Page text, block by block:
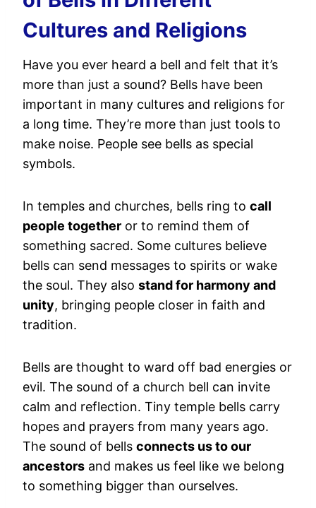
Cultures and Religions
Have you ever heard a bell and felt that it’s
more than just a sound? Bells have been
important in many cultures and religions for
a long time. They’re more than just tools to
make noise. People see bells as special
symbols.
In temples and churches, bells ring to call
people together or to remind them of
something sacred. Some cultures believe
bells can send messages to spirits or wake
the soul. They also stand for harmony and
unity, bringing people closer in faith and
tradition.
Bells are thought to ward off bad energies or
evil. The sound of a church bell can invite
calm and reflection. Tiny temple bells carry
hopes and prayers from many years ago.
The sound of bells connects us to our
ancestors and makes us feel like we belong
to something bigger than ourselves.